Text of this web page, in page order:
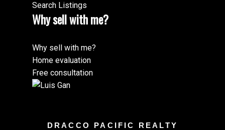
Search Listings
Why sell with me?
Why sell with me?
Home evaluation
Free consultation
DRACCO PACIFIC REALTY